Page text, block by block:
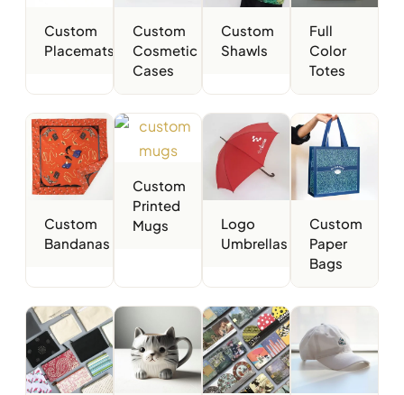
Custom
Placemats
Custom
Cosmetic
Cases
Custom
Shawls
Full
Color
Totes
Custom
Bandanas
Custom
Printed
Mugs
Logo
Umbrellas
Custom
Paper
Bags